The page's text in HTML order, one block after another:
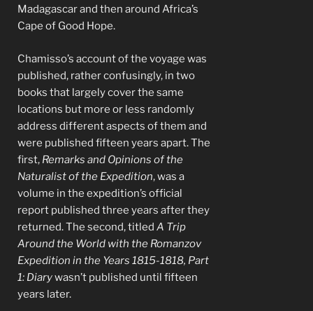
Madagascar and then around Africa’s
Cape of Good Hope.
Chamisso’s account of the voyage was
published, rather confusingly, in two
books that largely cover the same
locations but more or less randomly
address different aspects of them and
were published fifteen years apart. The
first, Remarks and Opinions of the
Naturalist of the Expedition, was a
volume in the expedition’s official
report published three years after they
returned. The second, titled A Trip
Around the World with the Romanzov
Expedition in the Years 1815-1818, Part
1: Diarywasn’t published until fifteen
years later.